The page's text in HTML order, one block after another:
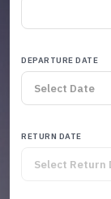
DEPARTURE DATE
RETURN DATE